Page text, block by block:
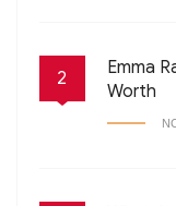
2
Emma
Worth